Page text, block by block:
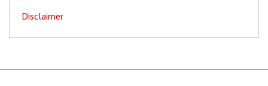
Disclaimer